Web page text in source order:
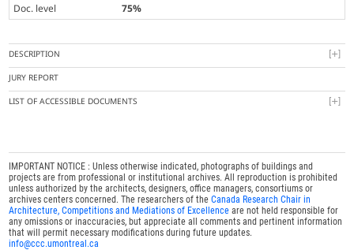
Doc. level
75%
DESCRIPTION
JURY REPORT
LIST OF ACCESSIBLE DOCUMENTS
IMPORTANT NOTICE : Unless otherwise indicated, photographs of buildings and
projects are from professional or institutional archives. All reproduction is prohibited
unless authorized by the architects, designers, office managers, consortiums or
archives centers concerned. The researchers of theCanada Research Chair in
Architecture, Competitions and Mediations of Excellence are not held responsible for
any omissions or inaccuracies, but appreciate all comments and pertinent information
that will permit necessary modifications during future updates.
info@ccc.umontreal.ca